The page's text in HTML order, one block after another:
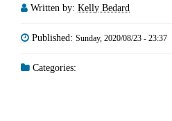
Written by: Kelly Bedard
Published: Sunday, 2020/08/23 - 23:37
Categories: